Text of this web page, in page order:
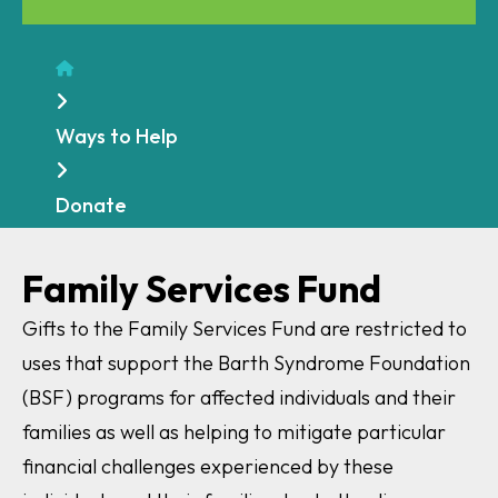
Home
Ways to Help
Donate
Family Services Fund
Gifts to the Family Services Fund are restricted to
uses that support the Barth Syndrome Foundation
(BSF) programs for affected individuals and their
families as well as helping to mitigate particular
financial challenges experienced by these